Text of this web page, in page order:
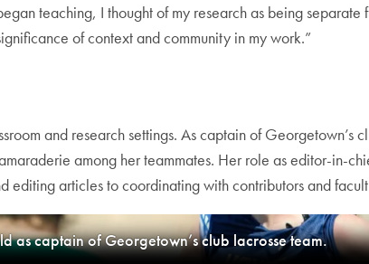
teaching, I thought of my research as being
of context and community in my work.”
and research settings. As captain of
among her teammates. Her role as editor-in-
editing articles to coordinating with contributors and
as captain of Georgetown’s club lacrosse team.